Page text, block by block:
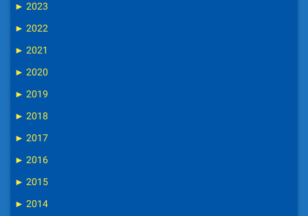
► 2023
► 2022
► 2021
► 2020
► 2019
► 2018
► 2017
► 2016
► 2015
► 2014